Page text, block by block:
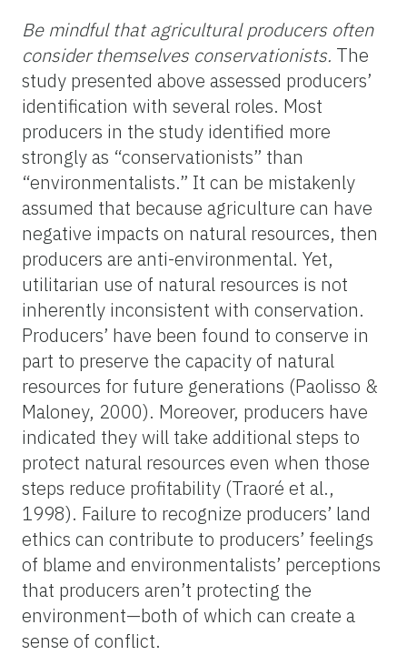
Be mindful that agricultural producers often
consider themselves conservationists. The
study presented above assessed producers’
identification with several roles. Most
producers in the study identified more
strongly as “conservationists” than
“environmentalists.” It can be mistakenly
assumed that because agriculture can have
negative impacts on natural resources, then
producers are anti-environmental. Yet,
utilitarian use of natural resources is not
inherently inconsistent with conservation.
Producers’ have been found to conserve in
part to preserve the capacity of natural
resources for future generations (Paolisso &
Maloney, 2000). Moreover, producers have
indicated they will take additional steps to
protect natural resources even when those
steps reduce profitability (Traoré et al.,
1998). Failure to recognize producers’ land
ethics can contribute to producers’ feelings
of blame and environmentalists’ perceptions
that producers aren’t protecting the
environment—both of which can create a
sense of conflict.